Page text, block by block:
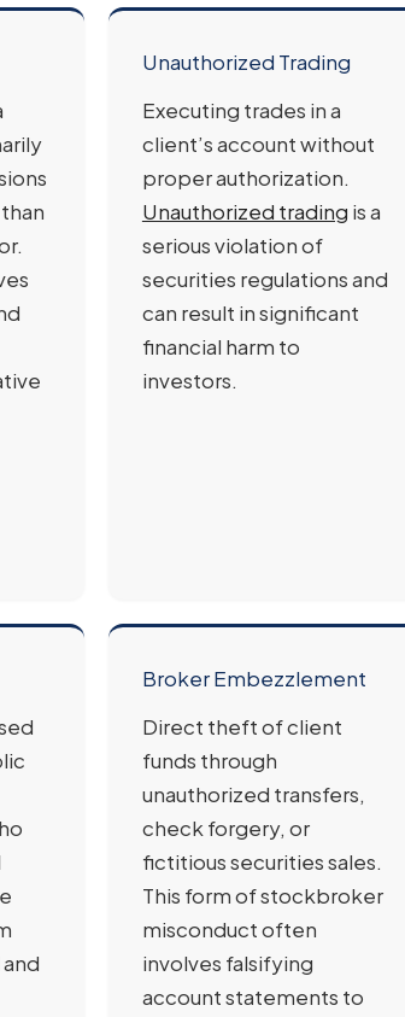
Unauthorized Trading
Executing trades in a
client’s account without
proper authorization.
Unauthorized trading is a
serious violation of
securities regulations and
can result in significant
financial harm to
investors.
Broker Embezzlement
Direct theft of client
funds through
unauthorized transfers,
check forgery, or
fictitious securities sales.
This form of stockbroker
misconduct often
involves falsifying
account statements to